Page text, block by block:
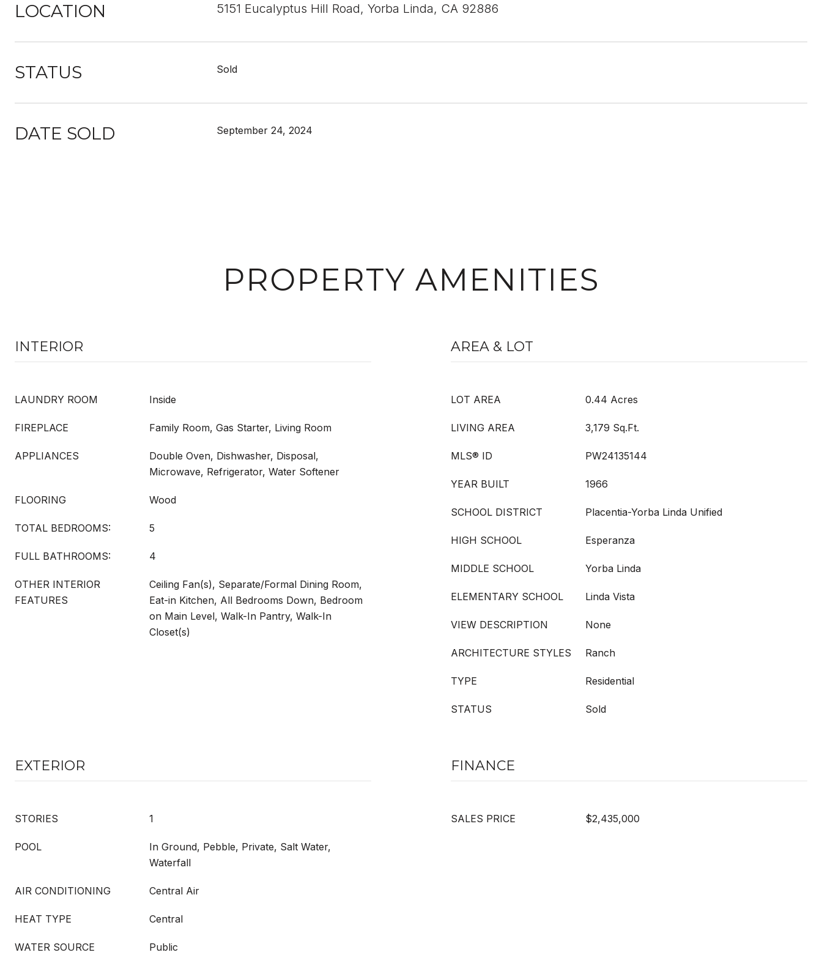
LOCATION 5151 Eucalyptus Hill Road, Yorba Linda, CA 92886
STATUS Sold
DATE SOLD September 24, 2024
PROPERTY AMENITIES
INTERIOR
LAUNDRY ROOM Inside
FIREPLACE Family Room, Gas Starter, Living Room
APPLIANCES
Double Oven, Dishwasher, Disposal,
Microwave, Refrigerator, Water Softener
FLOORING Wood
TOTAL BEDROOMS: 5
FULL BATHROOMS: 4
OTHER INTERIOR
FEATURES
Ceiling Fan(s), Separate/Formal Dining Room,
Eat-in Kitchen, All Bedrooms Down, Bedroom
on Main Level, Walk-In Pantry, Walk-In
Closet(s)
AREA & LOT
LOT AREA 0.44 Acres
LIVING AREA 3,179 Sq.Ft.
MLS® ID PW24135144
YEAR BUILT 1966
SCHOOL DISTRICT Placentia-Yorba Linda Unified
HIGH SCHOOL Esperanza
MIDDLE SCHOOL Yorba Linda
ELEMENTARY SCHOOL Linda Vista
VIEW DESCRIPTION None
ARCHITECTURE STYLES Ranch
TYPE Residential
STATUS Sold
EXTERIOR
STORIES 1
POOL
In Ground, Pebble, Private, Salt Water,
Waterfall
AIR CONDITIONING Central Air
HEAT TYPE Central
WATER SOURCE Public
FINANCE
SALES PRICE $2,435,000